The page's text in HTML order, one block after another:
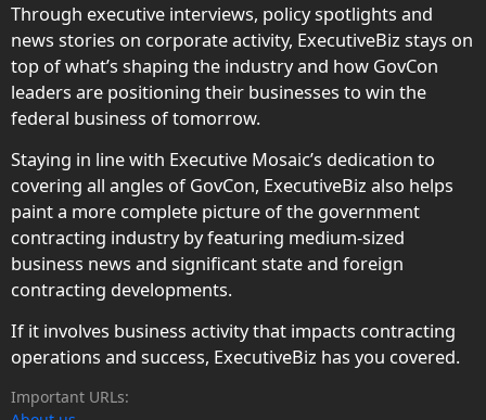
Through executive interviews, policy spotlights and
news stories on corporate activity, ExecutiveBiz stays on
top of what’s shaping the industry and how GovCon
leaders are positioning their businesses to win the
federal business of tomorrow.
Staying in line with Executive Mosaic’s dedication to
covering all angles of GovCon, ExecutiveBiz also helps
paint a more complete picture of the government
contracting industry by featuring medium-sized
business news and significant state and foreign
contracting developments.
If it involves business activity that impacts contracting
operations and success, ExecutiveBiz has you covered.
Important URLs: